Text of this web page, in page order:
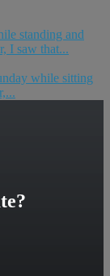
standing and
I saw that...
while sitting